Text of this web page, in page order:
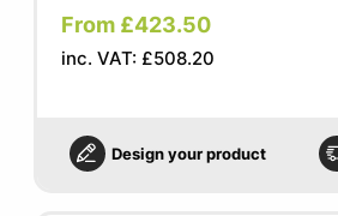
From £423.50
inc. VAT: £508.20
Design your product